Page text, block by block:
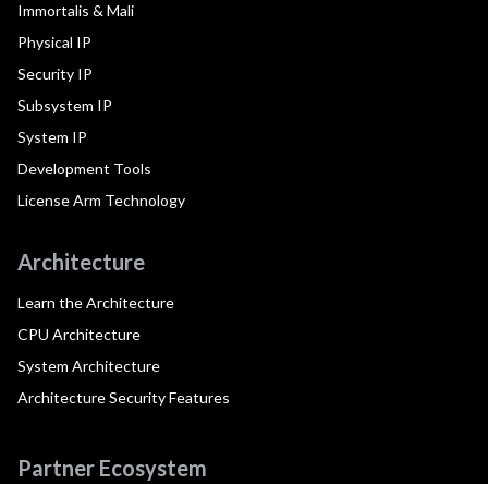
Immortalis & Mali
Physical IP
Security IP
Subsystem IP
System IP
Development Tools
License Arm Technology
Architecture
Learn the Architecture
CPU Architecture
System Architecture
Architecture Security Features
Partner Ecosystem